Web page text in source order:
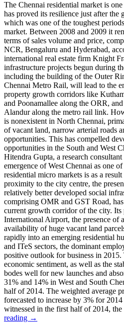
The Chennai residential market is
has proved its resilience just after the
which was one of the toughest
market. Between 2008 and 2009 it
terms of sales volume and price,
NCR, Bengaluru and Hyderabad,
international real estate firm Knight
infrastructure projects begun during
including the building of the Outer
Chennai Metro Rail, will lead to the
property growth corridors like
and Poonamallee along the ORR,
Alandur along the metro rail link.
is nonexistent in North Chennai,
of vacant land, narrow arterial roads
opportunities. This has compelled
opportunities in the South and West
Hitendra Gupta, a research
emergence of West Chennai as one
residential micro markets is as a
proximity to the city centre, the
relatively better developed social
comprising OMR and GST Road,
current growth corridor of the city.
International Airport, the presence of
availability of huge vacant land
rapidly into an emerging residential
and ITeS sectors, the dominant
positive outlook for business in
economic sentiment, as well as the
bodes well for new launches and
31% and 14% in West and South
half of 2014. The weighted average
forecasted to increase by 3% for
witnessed in the first half of 2014, the
reading →